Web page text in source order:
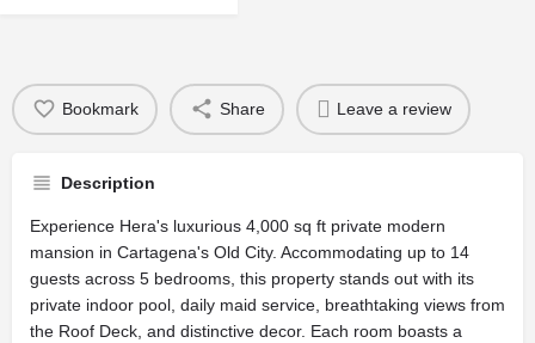
Bookmark Share Leave a review
Description
Experience Hera's luxurious 4,000 sq ft private modern
mansion in Cartagena's Old City. Accommodating up to 14
guests across 5 bedrooms, this property stands out with its
private indoor pool, daily maid service, breathtaking views from
the Roof Deck, and distinctive decor. Each room boasts a